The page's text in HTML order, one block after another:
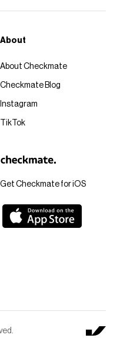
Get Checkmate for iOS
About
About Checkmate
Checkmate Blog
Instagram
TikTok